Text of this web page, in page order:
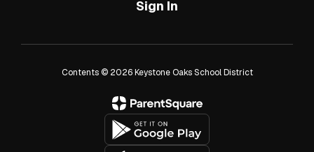
Sign In
Contents © 2026 Keystone Oaks School District